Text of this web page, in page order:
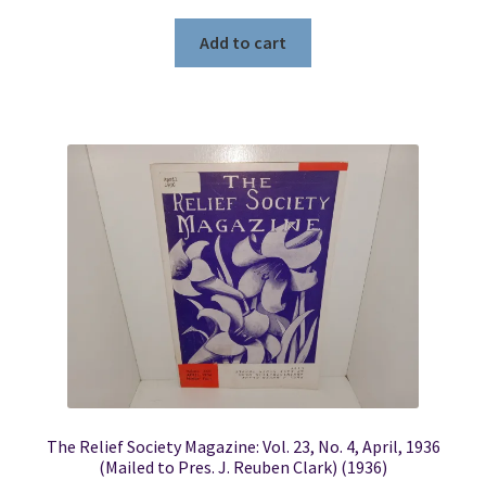
Add to cart
The Relief Society Magazine: Vol. 23, No. 4, April, 1936
(Mailed to Pres. J. Reuben Clark) (1936)